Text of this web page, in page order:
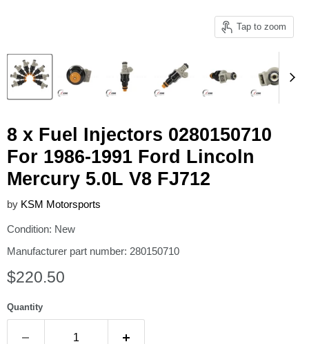
Tap to zoom
8 x Fuel Injectors 0280150710
For 1986-1991 Ford Lincoln
Mercury 5.0L V8 FJ712
by KSM Motorsports
Condition: New
Manufacturer part number: 280150710
Current price
$220.50
Quantity